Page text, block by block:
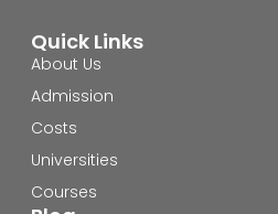
Quick Links
About Us
Admission
Costs
Universities
Courses